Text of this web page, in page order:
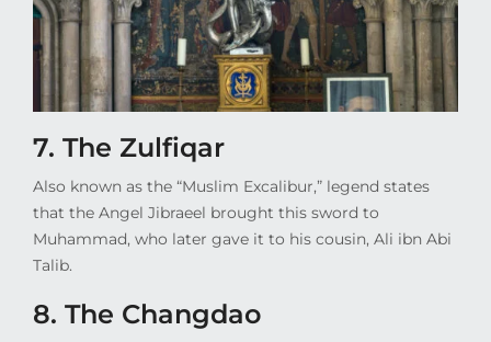
7. The Zulfiqar
Also known as the “Muslim Excalibur,” legend states
that the Angel Jibraeel brought this sword to
Muhammad, who later gave it to his cousin, Ali ibn Abi
Talib.
8. The Changdao